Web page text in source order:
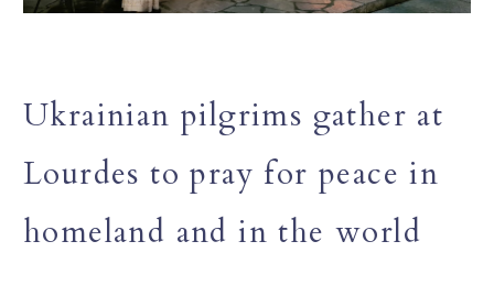
Ukrainian pilgrims gather at
Lourdes to pray for peace in
homeland and in the world